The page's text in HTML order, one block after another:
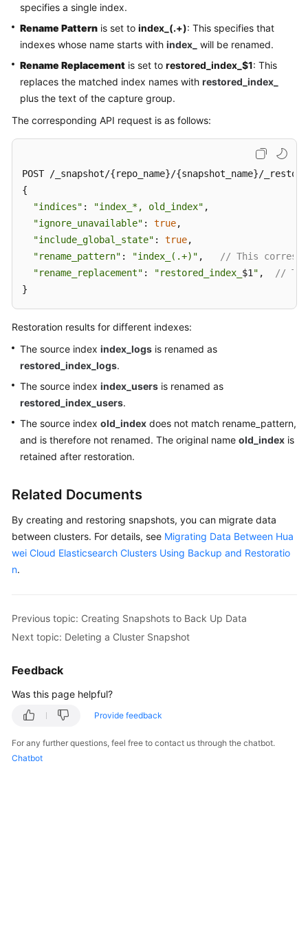
specifies a single index.
Rename Pattern is set to index_(.+): This specifies that
indexes whose name starts with index_
will be renamed.
Rename Replacement is set to restored_index_$1: This
replaces the matched index names with restored_index_
plus the text of the capture group.
The corresponding API request is as follows:
POST /_snapshot/{repo_name}/{snapshot_name}/_restore
{
"indices" : "index_*, old_index" ,
"ignore_unavailable" : true,
"include_global_state" : true,
"rename_pattern" : "index_(.+)" ,
// This
"rename_replacement" : "restored_index_ $1 " ,
//
}
Restoration results for different indexes:
The source index index_logs is renamed as
restored_index_logs.
The source index index_users is renamed as
restored_index_users.
The source index old_index does not match rename_pattern,
and is therefore not renamed. The original name old_index is
retained after restoration.
Related Documents
By creating and restoring snapshots, you can migrate data
between clusters. For details, see Migrating Data Between Hua
wei Cloud Elasticsearch Clusters Using Backup and Restoratio
n.
Previous topic: Creating Snapshots to Back Up Data
Next topic: Deleting a Cluster Snapshot
Feedback
Was this page helpful?
Provide feedback
For any further questions, feel free to contact us through the chatbot.
Chatbot